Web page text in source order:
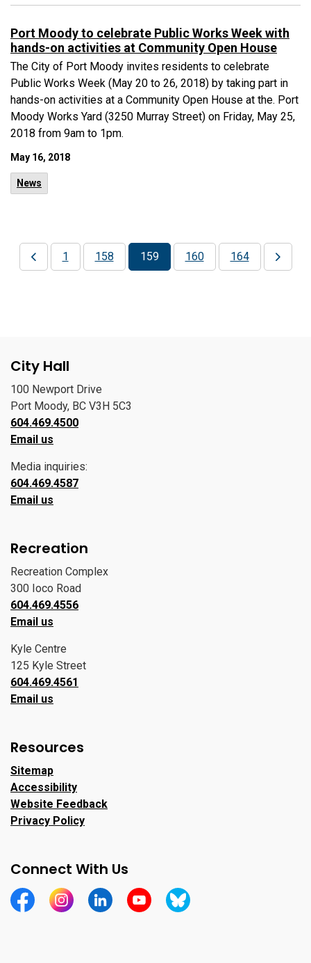
Port Moody to celebrate Public Works Week with
hands-on activities at Community Open House
The City of Port Moody invites residents to celebrate
Public Works Week (May 20 to 26, 2018) by taking part in
hands-on activities at a Community Open House at the. Port
Moody Works Yard (3250 Murray Street) on Friday, May 25,
2018 from 9am to 1pm.
May 16, 2018
News
1 158 159 160 164
City Hall
100 Newport Drive
Port Moody, BC V3H 5C3
604.469.4500
Email us
Media inquiries:
604.469.4587
Email us
Recreation
Recreation Complex
300 Ioco Road
604.469.4556
Email us
Kyle Centre
125 Kyle Street
604.469.4561
Email us
Resources
Sitemap
Accessibility
Website Feedback
Privacy Policy
Connect With Us
https://www.facebook.com/CityofPortMoody/
https://www.instagram.com/cityofpomo/
https://www.linkedin.com/company/city-
https://www.youtube.com/channel/
https://bsky.app/profile/